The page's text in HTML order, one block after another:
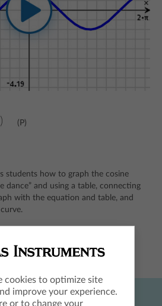
(P)
students how to graph the cosine
dance” and using a table, connecting
with the equation and table, and
videos
cookies to optimize site
improve your experience.
or to change your